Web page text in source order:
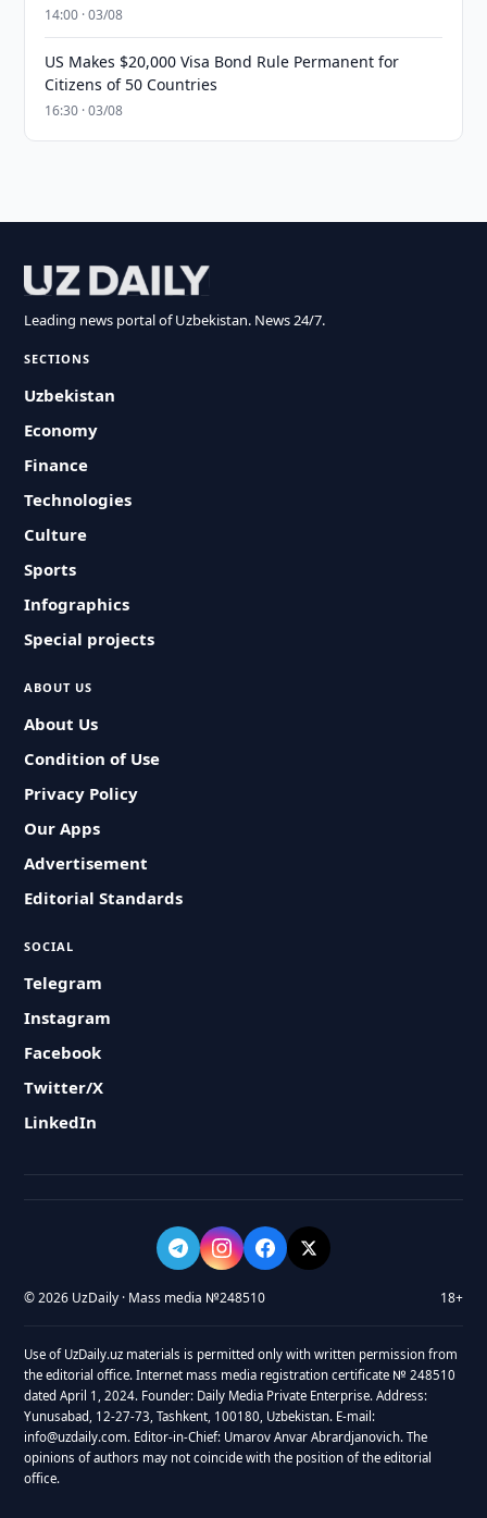
14:00 · 03/08
US Makes $20,000 Visa Bond Rule Permanent for
Citizens of 50 Countries
16:30 · 03/08
Leading news portal of Uzbekistan. News 24/7.
SECTIONS
Uzbekistan
Economy
Finance
Technologies
Culture
Sports
Infographics
Special projects
ABOUT US
About Us
Condition of Use
Privacy Policy
Our Apps
Advertisement
Editorial Standards
SOCIAL
Telegram
Instagram
Facebook
Twitter/X
LinkedIn
© 2026 UzDaily · Mass media №248510 18+
Use of UzDaily.uz materials is permitted only with written permission from
the editorial office. Internet mass media registration certificate № 248510
dated April 1, 2024. Founder: Daily Media Private Enterprise. Address:
Yunusabad, 12-27-73, Tashkent, 100180, Uzbekistan. E-mail:
info@uzdaily.com. Editor-in-Chief: Umarov Anvar Abrardjanovich. The
opinions of authors may not coincide with the position of the editorial
office.